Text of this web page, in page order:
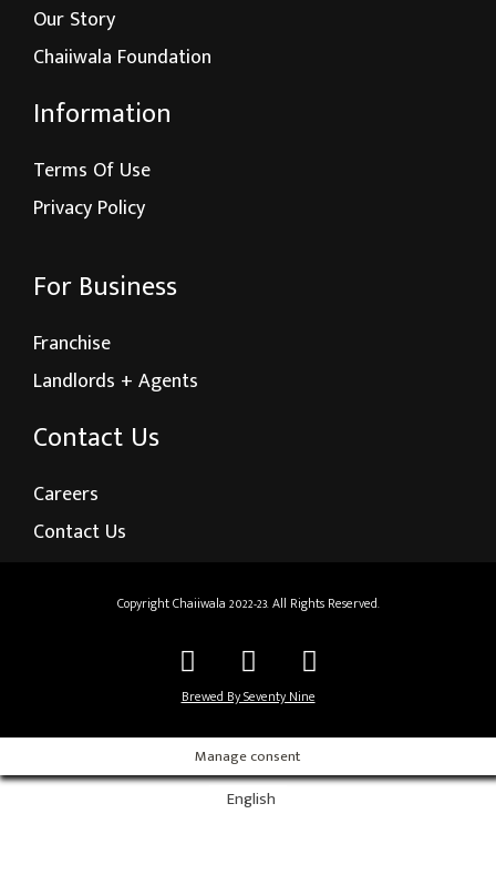
Our Story
Chaiiwala Foundation
Information
Terms Of Use
Privacy Policy
For Business
Franchise
Landlords + Agents
Contact Us
Careers
Contact Us
Copyright Chaiiwala 2022-23. All Rights Reserved.
Brewed By Seventy Nine
Manage consent
English